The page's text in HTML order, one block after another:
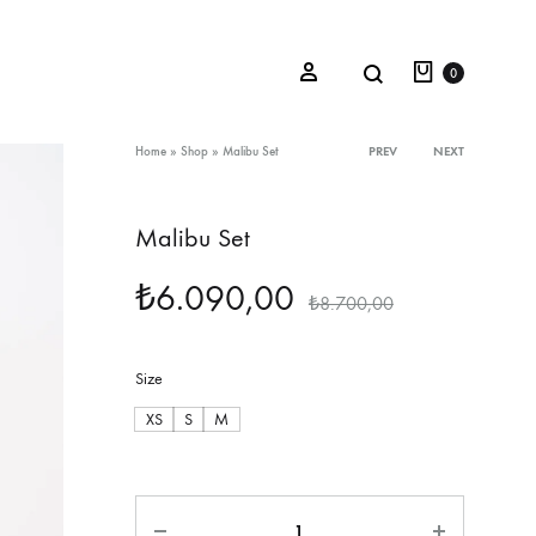
Sign inSearch
Oceana Sienna
Riviera Collection
Mediterranean Lady
Nightcrawler
Cart
0
Home» Shop» Malibu Set
Product
PREV NEXT
Malibu Set
₺6.090,00 ₺8.700,00
Size
XS
S M